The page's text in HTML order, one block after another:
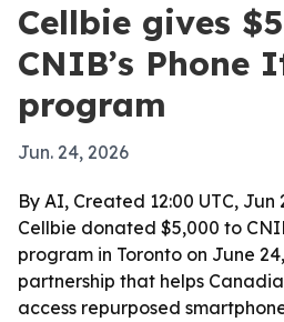
Cellbie gives
CNIB’s Phone
program
Jun. 24, 2026
By AI, Created 12:00 UTC, Jun
Cellbie donated $5,000 to
program in Toronto on June
partnership that helps
access repurposed